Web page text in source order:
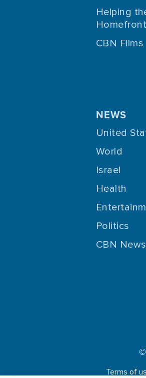
Helping
Homefront
CBN Films
NEWS
United
World
Israel
Health
Politics
CBN
Terms of